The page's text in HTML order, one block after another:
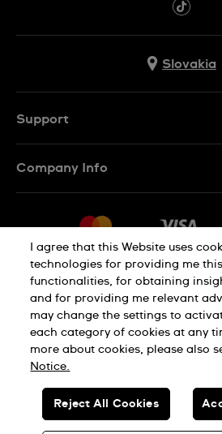
Slovakia
Support
Conditions of Sale
Withdraw from contract
Company Info
Jobs
Sitemap
Privacy Policy
Terms of use
SWISS
I agree that this Website uses
technologies for providing me
functionalities, for obtaining
and for providing me relevant
may change the settings to
each category of cookies at any
more about cookies, please also
Notice.
Reject All Cookies